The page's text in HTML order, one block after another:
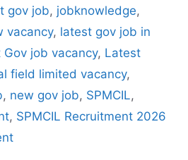
gov job, jobknowledge,
vacancy, latest gov job in
Gov job vacancy, Latest
field limited vacancy,
, new gov job, SPMCIL,
, SPMCIL Recruitment 2026